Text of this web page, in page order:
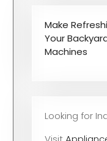
Make
Your
Machines
Looking for